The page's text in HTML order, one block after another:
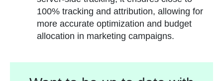
100% tracking and attribution, allowing for
more accurate optimization and budget
allocation in marketing campaigns​​.